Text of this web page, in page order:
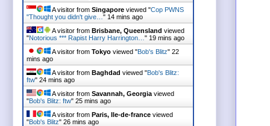
A visitor from Singapore viewed "Cop PWNS
"Thought you didn't give… " 14 mins ago
A visitor from Brisbane, Queensland viewed
"Notorious *** Rapist Harry Harrington… " 19 mins ago
A visitor from Tokyo viewed "Bob's Blitz" 22
mins ago
A visitor from Baghdad viewed "Bob's Blitz:
ftw" 24 mins ago
A visitor from Savannah, Georgia viewed
"Bob's Blitz: ftw" 25 mins ago
A visitor from Paris, Ile-de-france viewed
"Bob's Blitz" 26 mins ago